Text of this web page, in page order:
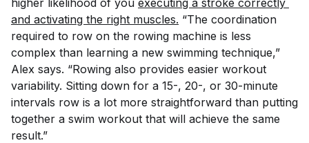
higher likelihood of you executing a stroke correctly
and activating the right muscles. “The coordination
required to row on the rowing machine is less
complex than learning a new swimming technique,”
Alex says. “Rowing also provides easier workout
variability. Sitting down for a 15-, 20-, or 30-minute
intervals row is a lot more straightforward than putting
together a swim workout that will achieve the same
result.”